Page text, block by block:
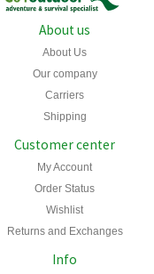
About us
About Us
Our company
Carriers
Shipping
Customer center
My Account
Order Status
Wishlist
Returns and Exchanges
Info